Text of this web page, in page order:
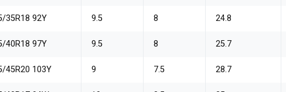
35R18 92Y 9.5 8 24.8
40R18 97Y 9.5 8 25.7
45R20 103Y 9 7.5 28.7